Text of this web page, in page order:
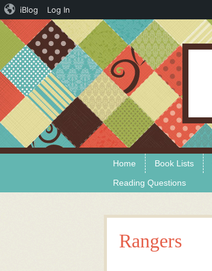
Home Book Lists
Reading Questions
Rangers
iBlog Log In